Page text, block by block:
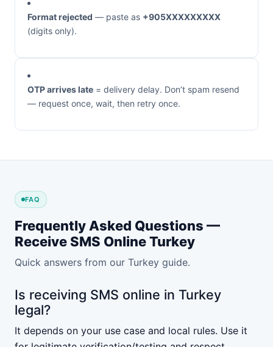
Format rejected — paste as +905XXXXXXXXX
(digits only).
OTP arrives late = delivery delay. Don’t spam resend
— request once, wait, then retry once.
FAQ
Frequently Asked Questions —
Receive SMS Online Turkey
Quick answers from our Turkey guide.
Is receiving SMS online in Turkey
legal?
It depends on your use case and local rules. Use it